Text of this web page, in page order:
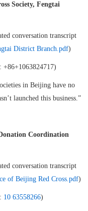
Society, Fengtai
conversation transcript
District Branch.pdf)
+86+1063824717)
in Beijing have no
launched this business.”
Coordination
conversation transcript
of Beijing Red Cross.pdf)
10 63558266)